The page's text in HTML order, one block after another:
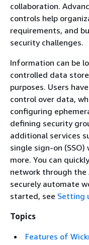
collaboration.
controls help
requirements, and
security challenges.
Information can be
controlled data
purposes. Users
control over data,
configuring
defining security
additional services
single sign-on (SSO)
more. You can
network through the
securely automate
started, see Setting
Topics
Features of